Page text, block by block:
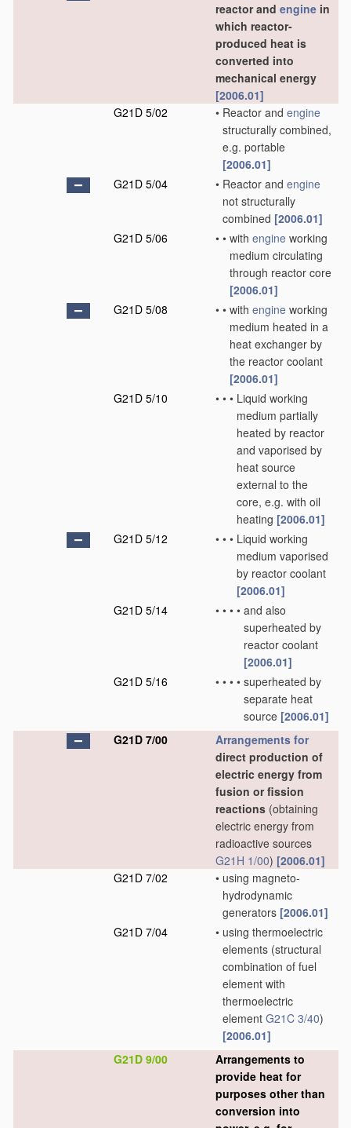
reactor and engine in
which reactor-
produced heat is
converted into
mechanical energy
[2006.01]
G21D 5/02
• Reactor and engine
structurally combined,
e.g. portable
[2006.01]
G21D 5/04
• Reactor and engine
not structurally
combined [2006.01]
G21D 5/06
• • with engine working
medium circulating
through reactor core
[2006.01]
G21D 5/08
• • with engine working
medium heated in a
heat exchanger by
the reactor coolant
[2006.01]
G21D 5/10
• • • Liquid working
medium partially
heated by reactor
and vaporised by
heat source
external to the
core, e.g. with oil
heating [2006.01]
G21D 5/12
• • • Liquid working
medium vaporised
by reactor coolant
[2006.01]
G21D 5/14
• • • • and also
superheated by
reactor coolant
[2006.01]
G21D 5/16
• • • • superheated by
separate heat
source [2006.01]
G21D 7/00
Arrangements for
direct production of
electric energy from
fusion or fission
reactions (obtaining
electric energy from
radioactive sources
G21H 1/00) [2006.01]
G21D 7/02
• using magneto-
hydrodynamic
generators [2006.01]
G21D 7/04
• using thermoelectric
elements (structural
combination of fuel
element with
thermoelectric
element G21C 3/40)
[2006.01]
G21D 9/00
Arrangements to
provide heat for
purposes other than
conversion into